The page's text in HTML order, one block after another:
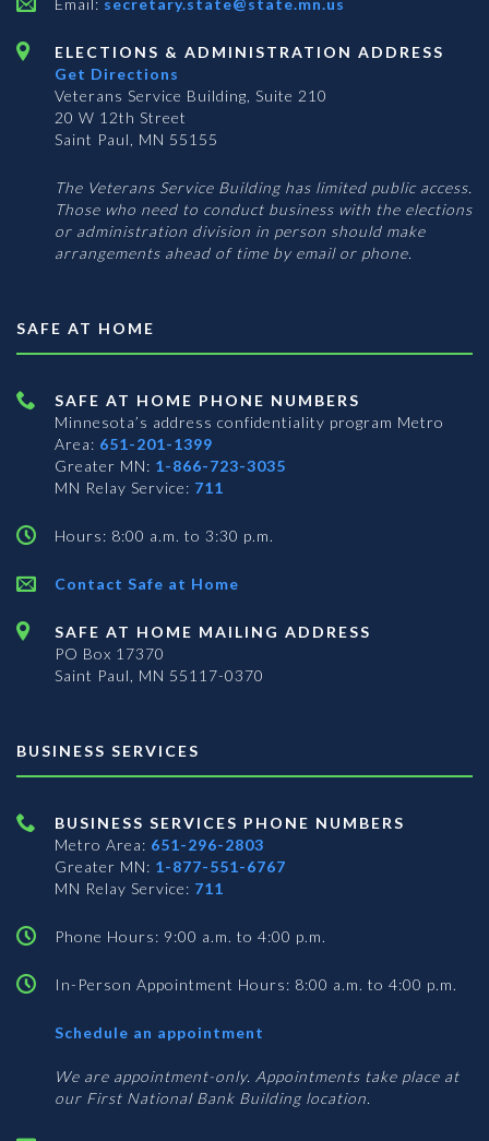
Email: secretary.state@state.mn.us
ELECTIONS & ADMINISTRATION ADDRESS
Get Directions
Veterans Service Building, Suite 210
20 W 12th Street
Saint Paul, MN 55155
The Veterans Service Building has limited public access.
Those who need to conduct business with the elections
or administration division in person should make
arrangements ahead of time by email or phone.
SAFE AT HOME
SAFE AT HOME PHONE NUMBERS
Minnesota’s address confidentiality program Metro
Area: 651-201-1399
Greater MN: 1-866-723-3035
MN Relay Service: 711
Hours: 8:00 a.m. to 3:30 p.m.
Contact Safe at Home
SAFE AT HOME MAILING ADDRESS
PO Box 17370
Saint Paul, MN 55117-0370
BUSINESS SERVICES
BUSINESS SERVICES PHONE NUMBERS
Metro Area: 651-296-2803
Greater MN: 1-877-551-6767
MN Relay Service: 711
Phone Hours: 9:00 a.m. to 4:00 p.m.
In-Person Appointment Hours: 8:00 a.m. to 4:00 p.m.
Schedule an appointment
Services
We are appointment-only. Appointments take place at
our First National Bank Building location.